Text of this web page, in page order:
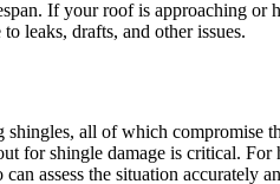
If your roof is approaching or
leaks, drafts, and other issues.
all of which compromise
for shingle damage is critical. For
can assess the situation accurately